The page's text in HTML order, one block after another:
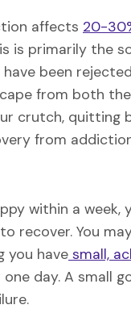
affects 20-
is primarily the
been
from both
crutch, quitting
from
within a
recover. You
you have small,
day. A small